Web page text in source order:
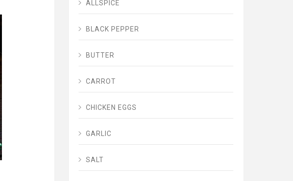
ALLSPICE
BLACK PEPPER
BUTTER
CARROT
CHICKEN EGGS
GARLIC
SALT